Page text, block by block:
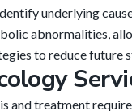
underlying
abnormalities,
to reduce future
and treatment